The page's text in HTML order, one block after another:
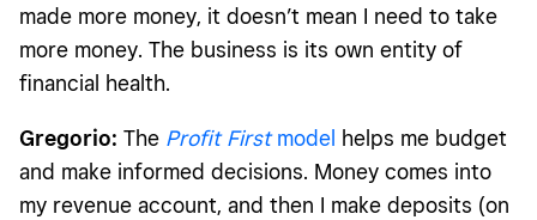
made more money, it doesn’t mean I need to take
more money. The business is its own entity of
financial health.
Gregorio: The Profit Firstmodel helps me budget
and make informed decisions. Money comes into
my revenue account, and then I make deposits (on